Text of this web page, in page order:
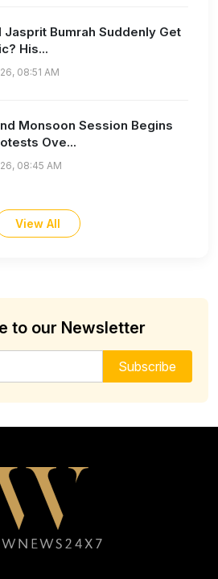
Jasprit Bumrah Suddenly Get
His...
08:51 AM
Monsoon Session Begins
Ove...
08:45 AM
View All
to our Newsletter
Subscribe